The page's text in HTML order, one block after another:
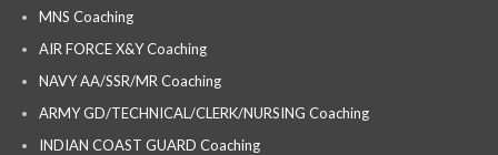
MNS Coaching
AIR FORCE X&Y Coaching
NAVY AA/SSR/MR Coaching
ARMY GD/TECHNICAL/CLERK/NURSING Coaching
INDIAN COAST GUARD Coaching